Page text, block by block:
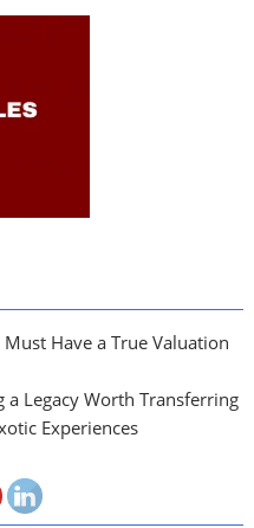
Have a True Valuation
a Legacy Worth Transferring
Experiences